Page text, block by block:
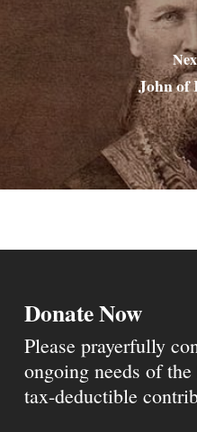
John of
Donate Now
Please prayerfully
ongoing needs of
tax-deductible